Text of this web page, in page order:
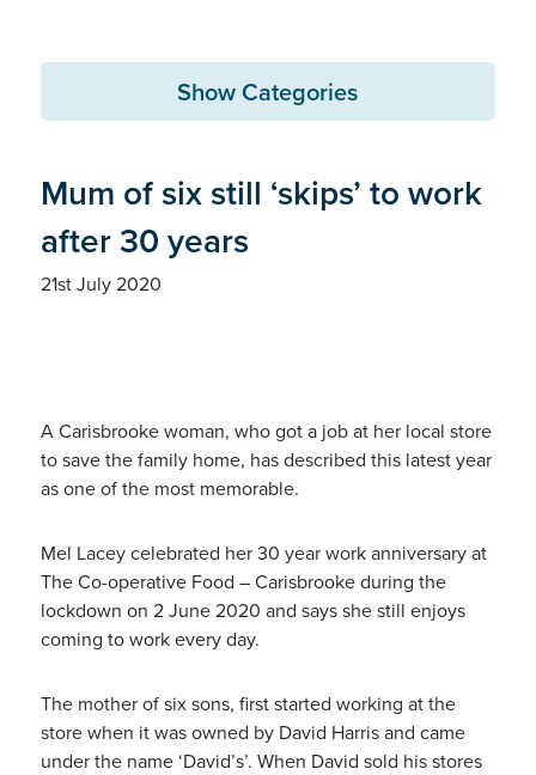
Show Categories
Mum of six still ‘skips’ to work
after 30 years
21st July 2020
A Carisbrooke woman, who got a job at her local store
to save the family home, has described this latest year
as one of the most memorable.
Mel Lacey celebrated her 30 year work anniversary at
The Co-operative Food – Carisbrooke during the
lockdown on 2 June 2020 and says she still enjoys
coming to work every day.
The mother of six sons, first started working at the
store when it was owned by David Harris and came
under the name ‘David’s’. When David sold his stores